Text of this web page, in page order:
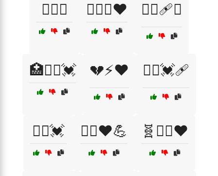
🏋️‍♀️💓 🏋️‍♀️🧬❤️ 🏋️‍♂️🩹💔
🏥🧑‍⚕️💓 💔⚡❤️ 🧑‍⚕️💓🩹
🧘‍♂️💓 🧘‍♂️❤️💪 🧬🏋️‍♂️❤️